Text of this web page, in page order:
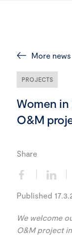
More news
PROJECTS
Women
O&M
Share
Published
We welcome
O&M project